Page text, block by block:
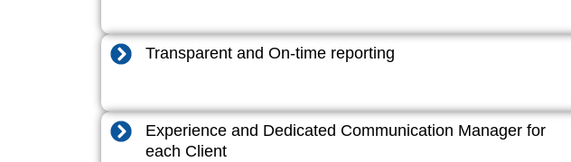
Transparent and On-time reporting
Experience and Dedicated Communication Manager for
each Client